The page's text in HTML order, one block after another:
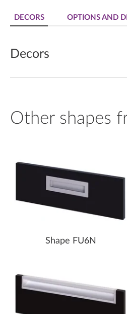
DECORS OPTIONS AND
Decors
Other shapes
Shape FU6N